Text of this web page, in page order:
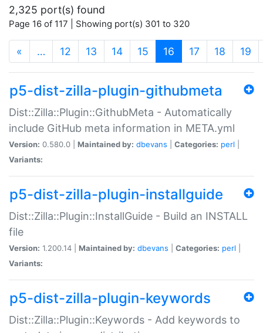
2,325 port(s) found
Page 16 of 117 | Showing port(s) 301 to 320
« … 12 13 14 15 16 (current)
17 18 19
p5-dist-zilla-plugin-githubmeta
Dist::Zilla::Plugin::GithubMeta - Automatically
include GitHub meta information in META.yml
Version: 0.580.0 | Maintained by: dbevans Categories: perl
Variants:
p5-dist-zilla-plugin-installguide
Dist::Zilla::Plugin::InstallGuide - Build an INSTALL
file
Version: 1.200.14 | Maintained by: dbevans Categories: perl
Variants:
p5-dist-zilla-plugin-keywords
Dist::Zilla::Plugin::Keywords - Add keywords to